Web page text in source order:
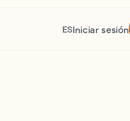
ESIniciar sesión